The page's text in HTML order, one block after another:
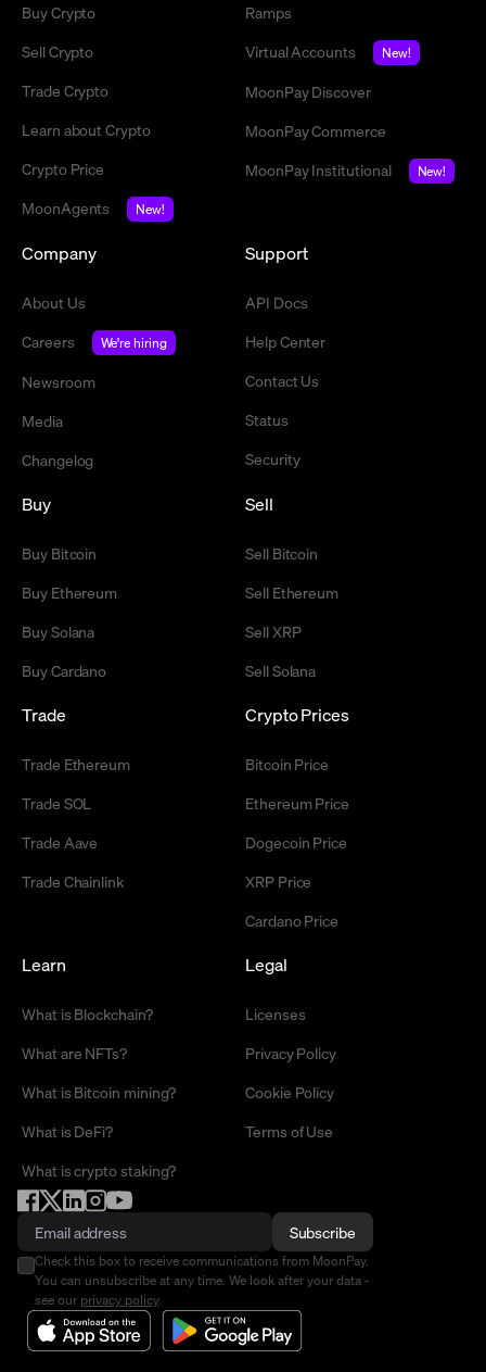
Buy Crypto
Sell Crypto
Trade Crypto
Learn about Crypto
Crypto Price
MoonAgents
New!
Ramps
Virtual Accounts
New!
MoonPay Discover
MoonPay Commerce
MoonPay Institutional
New!
Company
About Us
Careers
We're hiring
Newsroom
Media
Changelog
Support
API Docs
Help Center
Contact Us
Status
Security
Buy
Buy Bitcoin
Buy Ethereum
Buy Solana
Buy Cardano
Sell
Sell Bitcoin
Sell Ethereum
Sell XRP
Sell Solana
Trade
Trade Ethereum
Trade SOL
Trade Aave
Trade Chainlink
Crypto Prices
Bitcoin Price
Ethereum Price
Dogecoin Price
XRP Price
Cardano Price
Learn
What is Blockchain?
What are NFTs?
What is Bitcoin mining?
What is DeFi?
What is crypto staking?
Legal
Licenses
Privacy Policy
Cookie Policy
Terms of Use
Subscribe
Check this box to receive communications from MoonPay.
You can unsubscribe at any time. We look after your data -
see our privacy policy.